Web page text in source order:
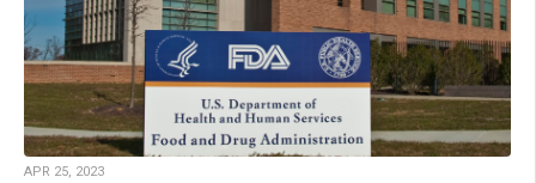
APR 25, 2023